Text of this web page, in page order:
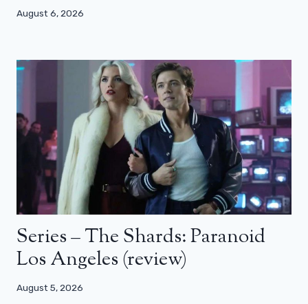
August 6, 2026
Series – The Shards: Paranoid
Los Angeles (review)
August 5, 2026